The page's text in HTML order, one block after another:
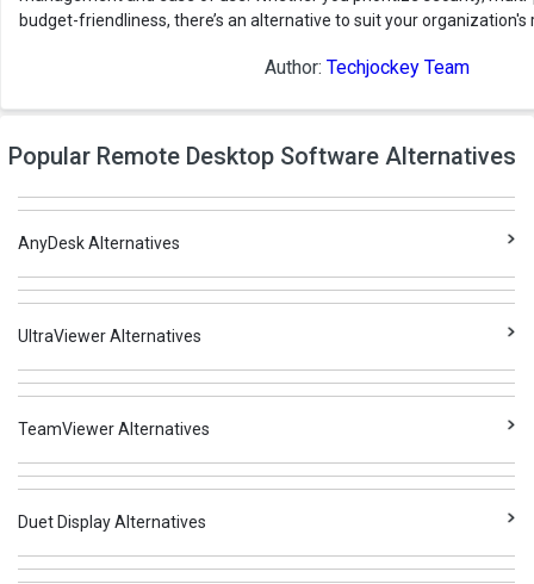
budget-friendliness, there’s an alternative to suit your
Author: Techjockey Team
Popular Remote Desktop Software Alternatives
AnyDesk Alternatives
UltraViewer Alternatives
TeamViewer Alternatives
Duet Display Alternatives